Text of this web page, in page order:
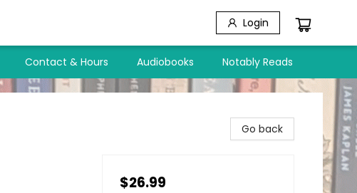
Login
Contact & Hours Audiobooks Notably Reads
Go back
$26.99